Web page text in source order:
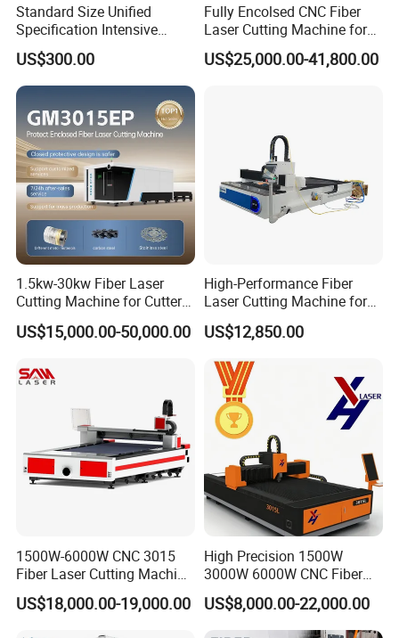
Standard Size Unified
Specification Intensive
Poultry Raising Gear Frame
Chicken House Cage
US$300.00
Fully Encolsed CNC Fiber
Laser Cutting Machine for
Stainless Steel Metal Sheet
Ai Graphic
US$25,000.00-41,800.00
1.5kw-30kw Fiber Laser
Cutting Machine for Cutter
Metal Machine Fully
Enclosed with Exchange
US$15,000.00-50,000.00
High-Performance Fiber
Laser Cutting Machine for
Industrial Metalwork
US$12,850.00
1500W-6000W CNC 3015
Fiber Laser Cutting Machine
for Metal Processing
Fabrication
US$18,000.00-19,000.00
High Precision 1500W
3000W 6000W CNC Fiber
Laser Cutting Machine for
Cutting Stainless Steel Lron
Aluminum Copper
US$8,000.00-22,000.00